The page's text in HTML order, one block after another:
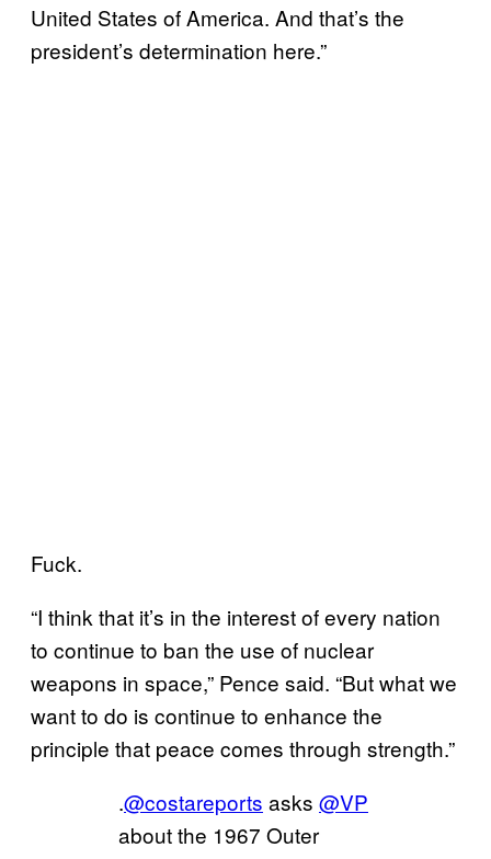
United States of America. And that’s the
president’s determination here.”
Fuck.
“I think that it’s in the interest of every nation
to continue to ban the use of nuclear
weapons in space,” Pence said. “But what we
want to do is continue to enhance the
principle that peace comes through strength.”
.@costareports asks @VP
about the 1967 Outer